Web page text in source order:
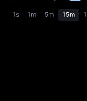
1s 1m 5m 15m